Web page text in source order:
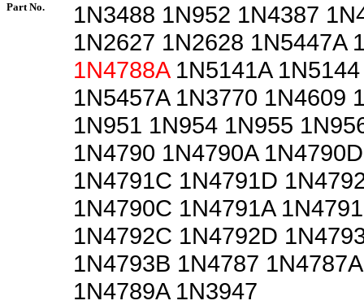
Part No.
1N3488 1N952 1N4387
1N2627 1N2628 1N5447A
1N4788A1N5141A
1N5457A 1N3770 1N4609
1N951 1N954 1N955
1N4790 1N4790A
1N4791C 1N4791D
1N4790C 1N4791A
1N4792C 1N4792D
1N4793B 1N4787
1N4789A 1N3947